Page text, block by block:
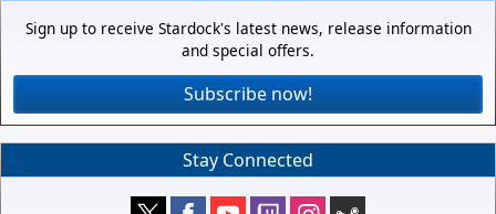
Sign up to receive Stardock's latest news, release information
and special offers.
Subscribe now!
Stay Connected